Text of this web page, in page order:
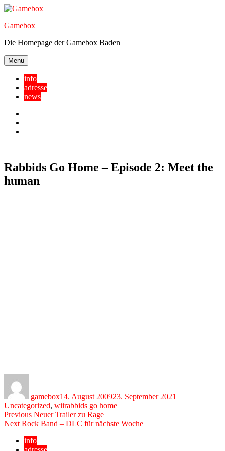
Skip
content
Gamebox
Die Homepage der Gamebox Baden
Menu
info
adresse
news
Rabbids Go Home – Episode 2: Meet the
human
gamebox14. August 200923. September 2021
Uncategorized, wiiTags
rabbids go home
Beitragsnavigation
Previous Previous
post:
Neuer Trailer zu Rage
Next Next
Rock Band – DLC für nächste Woche
info